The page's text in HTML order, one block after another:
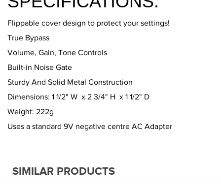
Flippable cover design to protect your settings!
True Bypass
Volume, Gain, Tone Controls
Built-in Noise Gate
Sturdy And Solid Metal Construction
Dimensions: 1 1/2" W x 2 3/4" H x 1 1/2" D
Weight: 222g
Uses a standard 9V negative centre AC Adapter
SIMILAR PRODUCTS